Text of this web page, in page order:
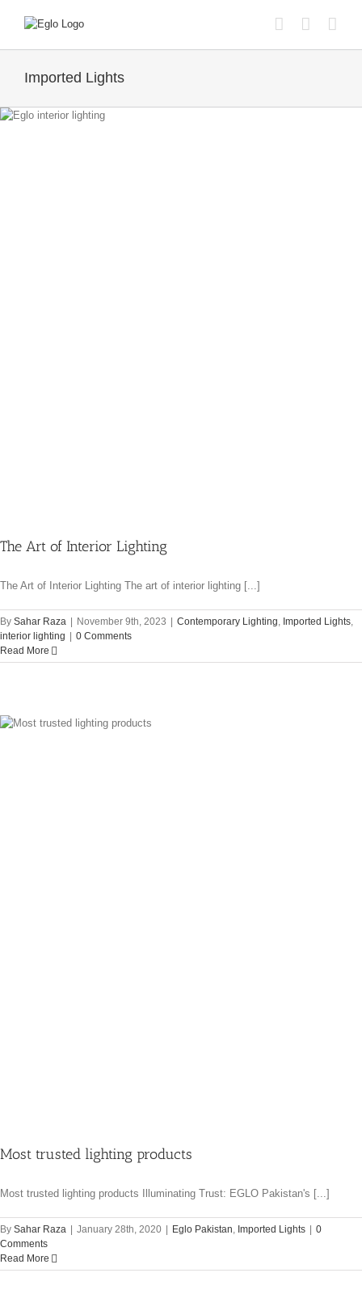
Imported Lights
The Art of Interior Lighting
The Art of Interior Lighting The art of interior lighting [...]
By Sahar Raza November 9th, 2023 Contemporary Lighting, Imported Lights,
interior lighting
0 Comments
Read More
Most trusted lighting products
Most trusted lighting products Illuminating Trust: EGLO Pakistan's [...]
By Sahar Raza January 28th, 2020 Eglo Pakistan, Imported Lights
0
Comments
Read More